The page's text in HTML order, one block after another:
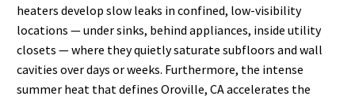
heaters develop slow leaks in confined, low-visibility
locations — under sinks, behind appliances, inside utility
closets — where they quietly saturate subfloors and wall
cavities over days or weeks. Furthermore, the intense
summer heat that defines Oroville, CA accelerates the